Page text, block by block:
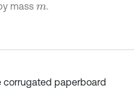
mass m.
corrugated paperboard